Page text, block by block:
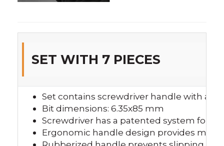
SET WITH 7 PIECES
Set contains screwdriver handle with a
Bit dimensions: 6.35x85 mm
Screwdriver has a patented system for
Ergonomic handle design provides